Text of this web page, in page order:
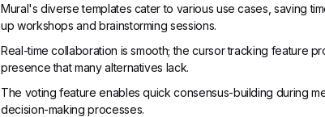
Mural's diverse templates cater to various use cases, saving
up workshops and brainstorming sessions.
Real-time collaboration is smooth; the cursor tracking feature
presence that many alternatives lack.
The voting feature enables quick consensus-building during
decision-making processes.